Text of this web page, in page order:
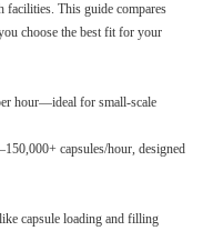
facilities. This guide compares
choose the best fit for your
hour—ideal for small-scale
capsules/hour, designed
capsule loading and filling